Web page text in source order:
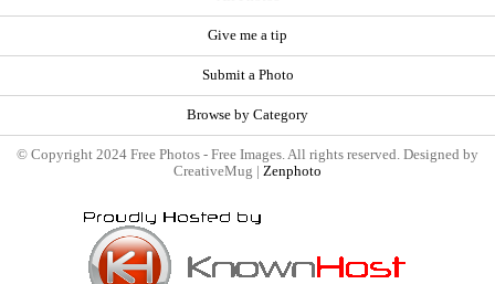
Give me a tip
Submit a Photo
Browse by Category
© Copyright 2024 Free Photos - Free Images. All rights reserved. Designed by
CreativeMug | Zenphoto